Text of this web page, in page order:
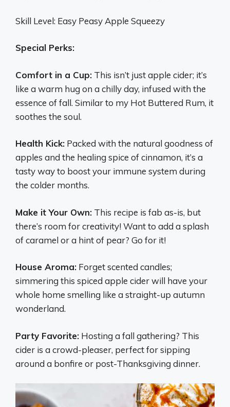
Skill Level: Easy Peasy Apple Squeezy
Special Perks:
Comfort in a Cup: This isn’t just apple cider; it’s
like a warm hug on a chilly day, infused with the
essence of fall. Similar to my Hot Buttered Rum, it
soothes the soul.
Health Kick: Packed with the natural goodness of
apples and the healing spice of cinnamon, it’s a
tasty way to boost your immune system during
the colder months.
Make it Your Own: This recipe is fab as-is, but
there’s room for creativity! Want to add a splash
of caramel or a hint of pear? Go for it!
House Aroma: Forget scented candles;
simmering this spiced apple cider will have your
whole home smelling like a straight-up autumn
wonderland.
Party Favorite: Hosting a fall gathering? This
cider is a crowd-pleaser, perfect for sipping
around a bonfire or post-Thanksgiving dinner.